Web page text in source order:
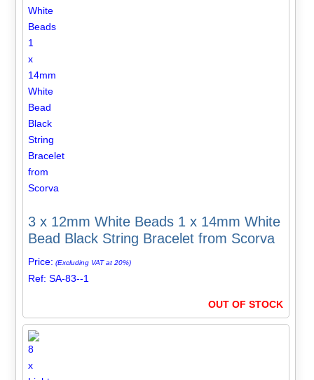
3 x 12mm White Beads 1 x 14mm White
Bead Black String Bracelet from Scorva
Price: (Excluding VAT at 20%)
Ref: SA-83--1
OUT OF STOCK